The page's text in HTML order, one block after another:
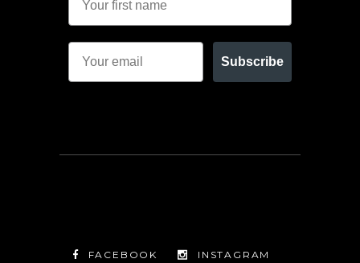
Subscribe
FACEBOOK INSTAGRAM